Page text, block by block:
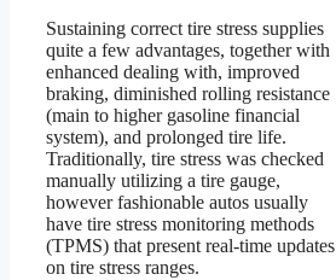
Sustaining correct tire stress supplies
quite a few advantages, together with
enhanced dealing with, improved
braking, diminished rolling resistance
(main to higher gasoline financial
system), and prolonged tire life.
Traditionally, tire stress was checked
manually utilizing a tire gauge,
however fashionable autos usually
have tire stress monitoring methods
(TPMS) that present real-time updates
on tire stress ranges.